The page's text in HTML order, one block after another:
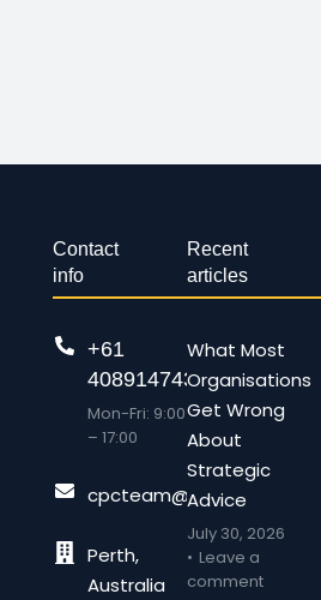
Contact
info
+61
408914743
Mon-Fri: 9:00
– 17:00
Perth,
Australia
Recent
articles
What Most
Organisations
Get Wrong
About
Strategic
Advice
July 30, 2026
Leave a
comment